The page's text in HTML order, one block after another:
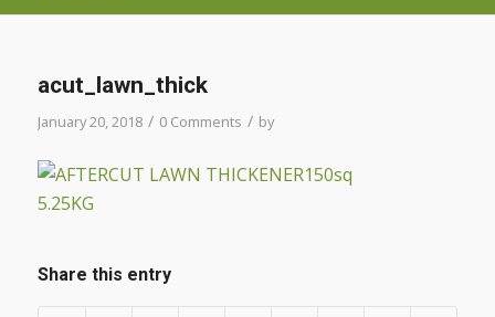
acut_lawn_thick
January 20, 2018 / 0 Comments / by
Share this entry